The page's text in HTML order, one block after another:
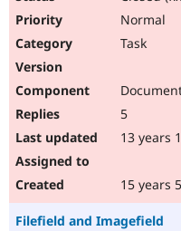
Normal
Task
5
13 years
15 years
Filefield and Imagefield